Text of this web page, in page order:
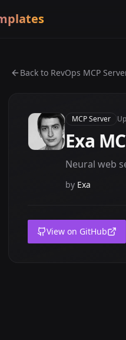
Back to RevOps MCP
MCP Server
Exa
Neural web
by Exa
View on GitHub